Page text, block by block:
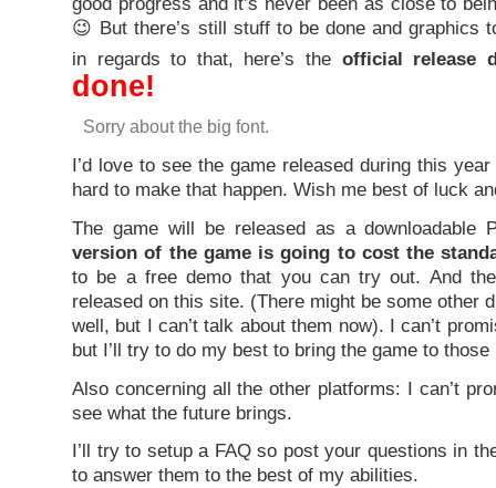
😉 But there’s still stuff to be done and graphics
in regards to that, here’s the official release
done!
Sorry about the big font.
I’d love to see the game released during this year
hard to make that happen. Wish me best of luck
The game will be released as a downloadable
version of the game is going to cost the
to be a free demo that you can try out. And
released on this site. (There might be some other
well, but I can’t talk about them now). I can’t
but I’ll try to do my best to bring the game to
Also concerning all the other platforms: I can’t
see what the future brings.
I’ll try to setup a FAQ so post your questions in
to answer them to the best of my abilities.